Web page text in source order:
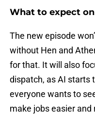
What to expect on
The new episode
without Hen and
for that. It will also
dispatch, as AI starts
everyone wants to
make jobs easier